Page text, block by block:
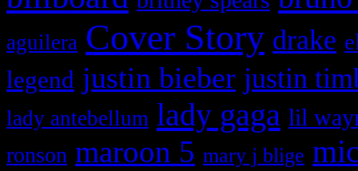
aguilera Cover Story drake
legend justin bieber justin
lady antebellum lady gaga lil
ronson maroon 5 mary j blige